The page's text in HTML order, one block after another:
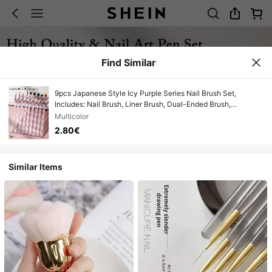
Find Similar
9pcs Japanese Style Icy Purple Series Nail Brush Set,
Includes: Nail Brush, Liner Brush, Dual-Ended Brush,
Structure Brush, UV Gel Painting Pen, Gradient Brush,
Suitable For Nail Salons And Home Use
Multicolor
2.80€
Similar Items